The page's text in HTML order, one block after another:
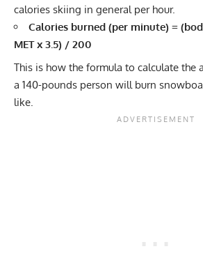
calories skiing in general per hour.
Calories burned (per minute) =
MET x 3.5) / 200
This is how the formula to calculate the
a 140-pounds person will burn
like.